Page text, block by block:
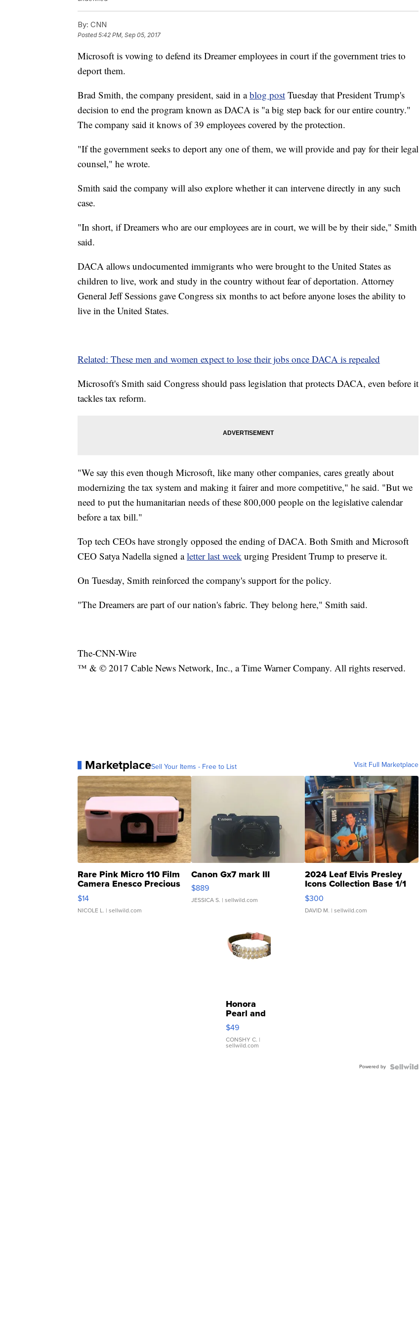
By: CNN
Posted5:42 PM, Sep 05, 2017
Microsoft is vowing to defend its Dreamer employees in court if the government tries to
deport them.
Brad Smith, the company president, said in ablog post Tuesday that President Trump's
decision to end the program known as DACA is "a big step back for our entire country."
The company said it knows of 39 employees covered by the protection.
"If the government seeks to deport any one of them, we will provide and pay for their legal
counsel," he wrote.
Smith said the company will also explore whether it can intervene directly in any such
case.
"In short, if Dreamers who are our employees are in court, we will be by their side," Smith
said.
DACA allows undocumented immigrants who were brought to the United States as
children to live, work and study in the country without fear of deportation. Attorney
General Jeff Sessions gave Congress six months to act before anyone loses the ability to
live in the United States.
Related: These men and women expect to lose their jobs once DACA is repealed
Microsoft's Smith said Congress should pass legislation that protects DACA, even before it
tackles tax reform.
"We say this even though Microsoft, like many other companies, cares greatly about
modernizing the tax system and making it fairer and more competitive," he said. "But we
need to put the humanitarian needs of these 800,000 people on the legislative calendar
before a tax bill."
Top tech CEOs have strongly opposed the ending of DACA. Both Smith and Microsoft
CEO Satya Nadella signed aletter last week urging President Trump to preserve it.
On Tuesday, Smith reinforced the company's support for the policy.
"The Dreamers are part of our nation's fabric. They belong here," Smith said.
The-CNN-Wire
™ & © 2017 Cable News Network, Inc., a Time Warner Company. All rights reserved.
MarketplaceSell Your Items - Free to List Visit Full Marketplace
Rare Pink Micro 110 Film
Camera Enesco Precious
Moments TD4
$14
NICOLE L. | sellwild.com
Canon Gx7 mark III
$889
JESSICA S. | sellwild.com
2024 Leaf Elvis Presley
Icons Collection Base 1/1
SSP Clear ...
$300
DAVID M. | sellwild.com
Honora
Pearl and
Pink
Leather
Bracelet
Adjustable
$49
CONSHY C. |
sellwild.com
Powered by